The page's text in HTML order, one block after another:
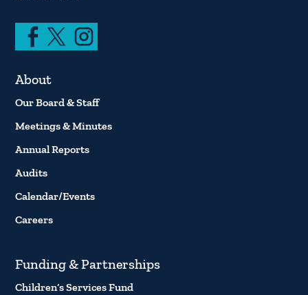
About
Our Board & Staff
Meetings & Minutes
Annual Reports
Audits
Calendar/Events
Careers
Funding & Partnerships
Children’s Services Fund